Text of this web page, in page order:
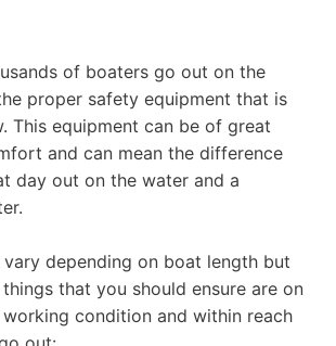
of boaters go out on the
proper safety equipment that is
This equipment can be of great
and can mean the difference
day out on the water and a
vary depending on boat length but
that you should ensure are on
condition and within reach